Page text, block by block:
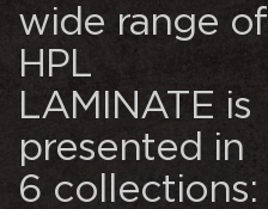
wide range of
HPL
LAMINATE is
presented in
6 collections: